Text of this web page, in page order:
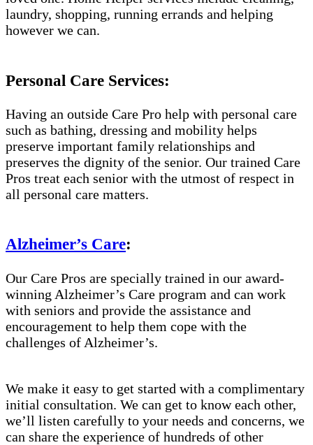
laundry, shopping, running errands and helping
however we can.
Personal Care Services:
Having an outside Care Pro help with personal care
such as bathing, dressing and mobility helps
preserve important family relationships and
preserves the dignity of the senior. Our trained Care
Pros treat each senior with the utmost of respect in
all personal care matters.
Alzheimer’s Care:
Our Care Pros are specially trained in our award-
winning Alzheimer’s Care program and can work
with seniors and provide the assistance and
encouragement to help them cope with the
challenges of Alzheimer’s.
We make it easy to get started with a complimentary
initial consultation. We can get to know each other,
we’ll listen carefully to your needs and concerns, we
can share the experience of hundreds of other